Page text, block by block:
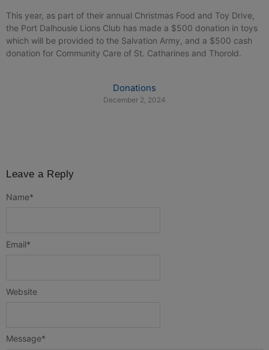
This year, as part of their annual Christmas Food and Toy Drive,
the Port Dalhousie Lions Club has made a $500 donation in toys
which will be provided to the Salvation Army, and a $500 cash
donation for Community Care of St. Catharines and Thorold.
Donations
December 2, 2024
Leave a Reply
Message*
Name*
Email*
Website